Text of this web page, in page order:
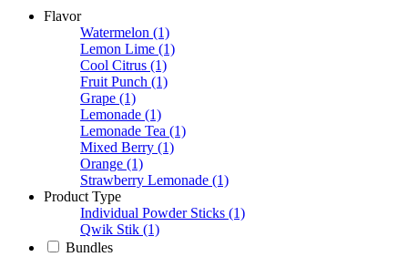
Flavor
Watermelon (1)
Lemon Lime (1)
Cool Citrus (1)
Fruit Punch (1)
Grape (1)
Lemonade (1)
Lemonade Tea (1)
Mixed Berry (1)
Orange (1)
Strawberry Lemonade (1)
Product Type
Individual Powder Sticks (1)
Qwik Stik (1)
Bundles